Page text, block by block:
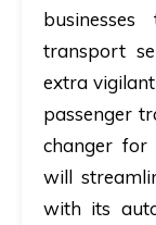
transport
extra
passenger
changer for
will
with its